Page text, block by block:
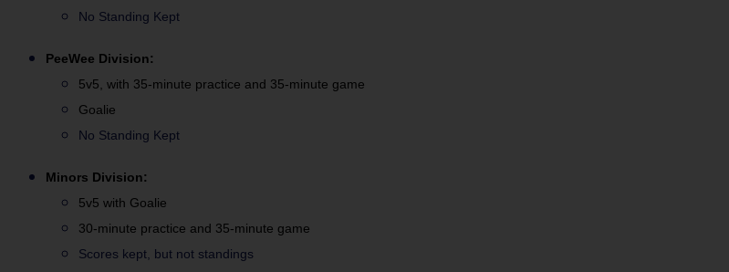
No Standing Kept
PeeWee Division:
5v5, with 35-minute practice and 35-minute game
Goalie
No Standing Kept
Minors Division:
5v5 with Goalie
30-minute practice and 35-minute game
Scores kept, but not standings